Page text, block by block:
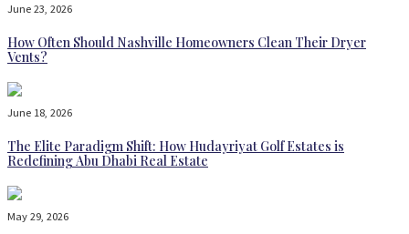
June 23, 2026
How Often Should Nashville Homeowners Clean Their Dryer
Vents?
June 18, 2026
The Elite Paradigm Shift: How Hudayriyat Golf Estates is
Redefining Abu Dhabi Real Estate
May 29, 2026